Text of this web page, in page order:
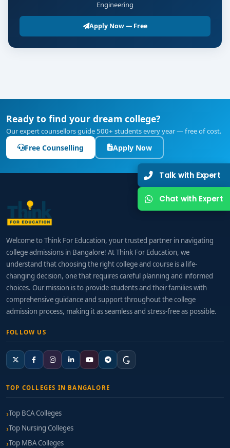
Engineering
Apply Now — Free
Ready to find your dream college?
Our expert counsellors guide 500+ students every year — free of cost.
Free Counselling Apply Now
Welcome to Think For Education, your trusted partner in navigating
college admissions in Bangalore! At Think For Education, we
understand that choosing the right college and course is a life-
changing decision, one that requires careful planning and informed
choices. Our mission is to provide students and their families with
comprehensive guidance and support throughout the college
admission process, making it as seamless and stress-free as possible.
FOLLOW US
TOP COLLEGES IN BANGALORE
Top BCA Colleges
Top Nursing Colleges
Top MBA Colleges
Talk with Expert
Chat with Expert